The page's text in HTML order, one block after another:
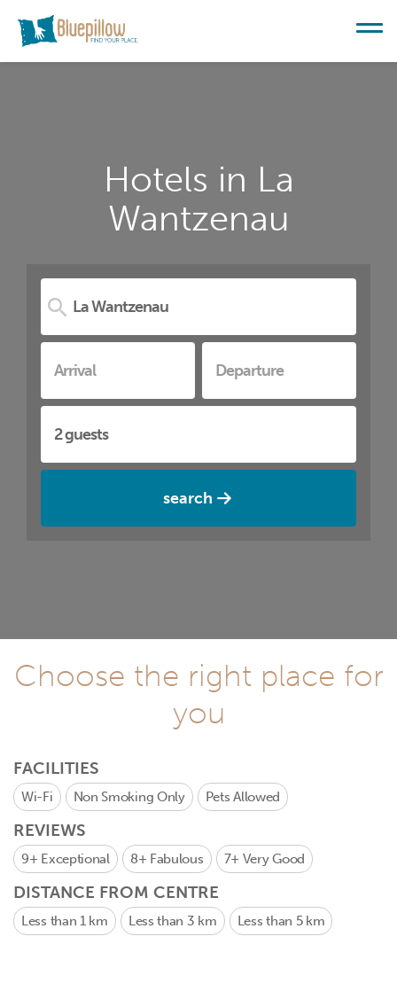
Hotels in La
Wantzenau
search
Choose the right place for
you
FACILITIES
Wi-Fi Non Smoking Only Pets Allowed
REVIEWS
9+ Exceptional 8+ Fabulous 7+ Very Good
DISTANCE FROM CENTRE
Less than 1 km Less than 3 km Less than 5 km